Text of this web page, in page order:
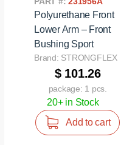
Polyurethane Front
Lower Arm – Front
Bushing Sport
Brand: STRONGFLEX
$ 101.26
package: 1 pcs.
20+ in Stock
Add to cart